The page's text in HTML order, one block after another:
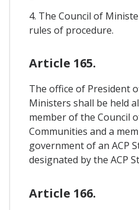
4. The Council of
rules of procedure.
Article 165.
The office of President
Ministers shall be held
member of the Council
Communities and a
government of an ACP
designated by the ACP
Article 166.